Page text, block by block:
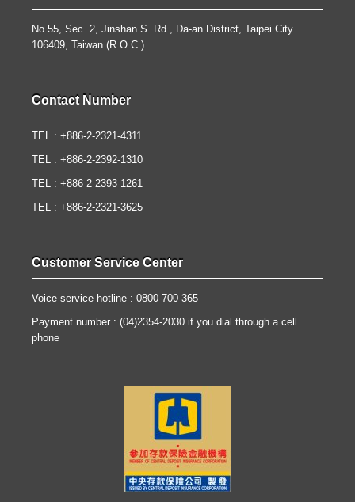
No.55, Sec. 2, Jinshan S. Rd., Da-an District, Taipei City
106409, Taiwan (R.O.C.).
Contact Number
TEL : +886-2-2321-4311
TEL : +886-2-2392-1310
TEL : +886-2-2393-1261
TEL : +886-2-2321-3625
Customer Service Center
Voice service hotline : 0800-700-365
Payment number : (04)2354-2030 if you dial through a cell
phone